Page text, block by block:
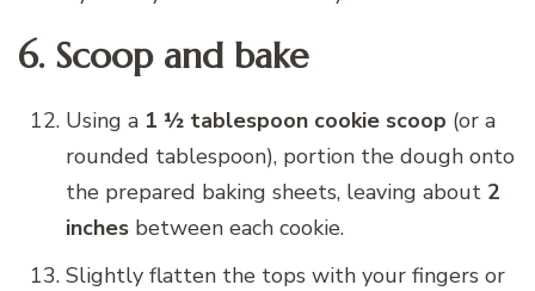
6. Scoop and bake
Using a 1 ½ tablespoon cookie scoop (or a
rounded tablespoon), portion the dough onto
the prepared baking sheets, leaving about 2
inches between each cookie.
Slightly flatten the tops with your fingers or